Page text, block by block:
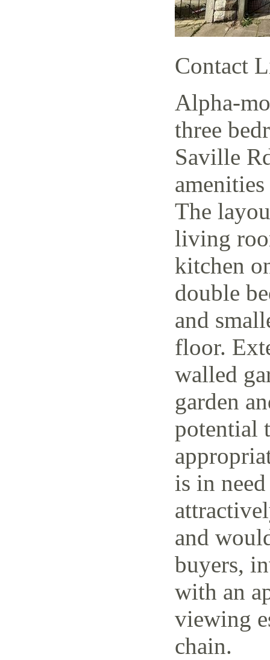
Contact
Alpha-
three
Saville
The
living
kitchen
double
and
floor.
walled
garden
potential
is in
and
buyers,
with an
viewing
chain.